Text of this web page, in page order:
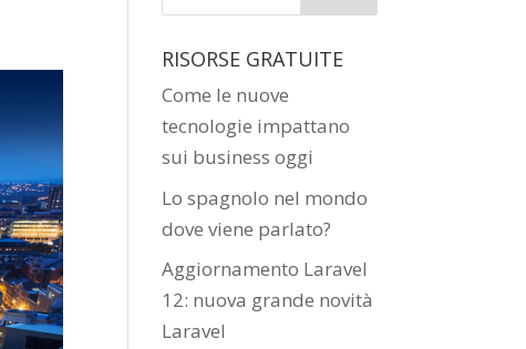
RISORSE GRATUITE
Come le nuove
tecnologie impattano
sui business oggi
Lo spagnolo nel mondo
dove viene parlato?
Aggiornamento Laravel
12: nuova grande novità
Laravel